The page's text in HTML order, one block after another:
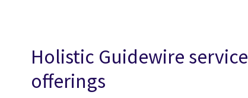
Holistic Guidewire service
offerings